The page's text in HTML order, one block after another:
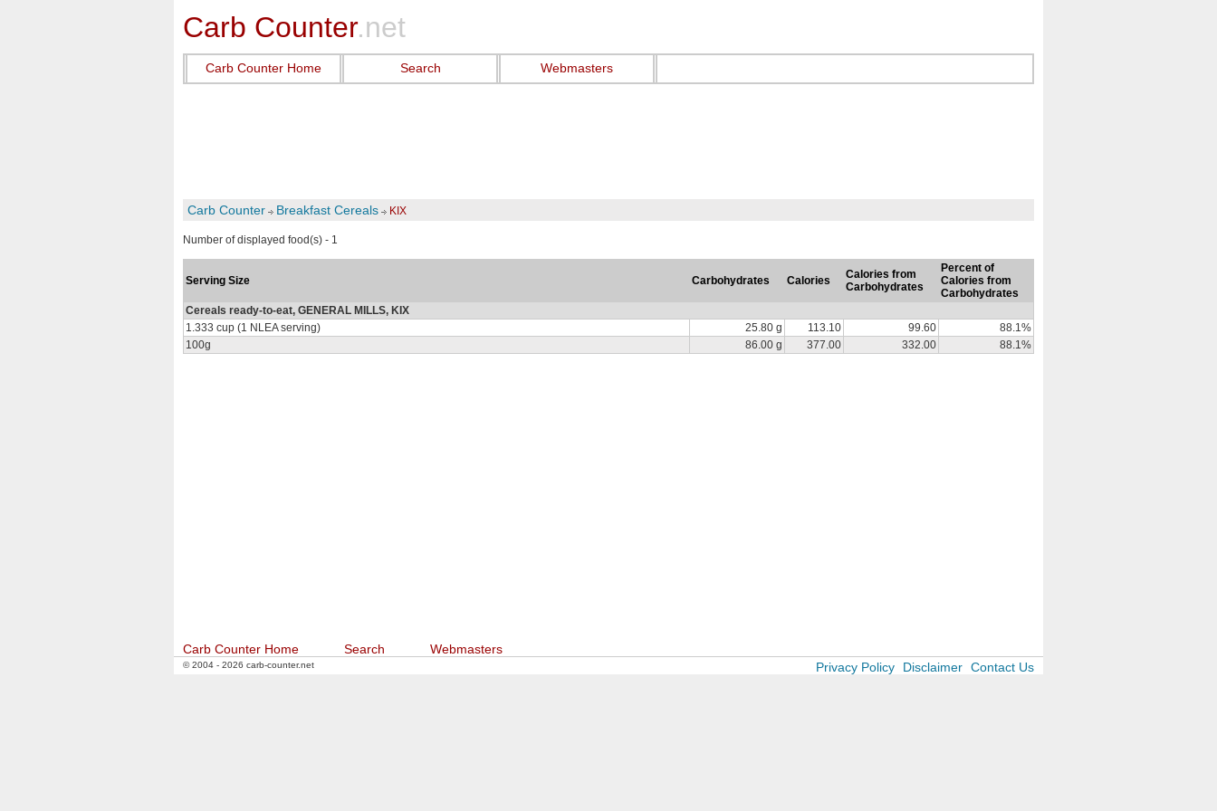
Carb Counter.net
Carb Counter Home Search Webmasters
Carb Counter Breakfast Cereals KIX
Number of displayed food(s) - 1
Serving Size Carbohydrates Calories
Calories from
Carbohydrates
Percent of
Calories from
Carbohydrates
Cereals ready-to-eat, GENERAL MILLS, KIX
1.333 cup (1 NLEA serving)
25.80 g 113.10 99.60
88.1%
100g
86.00 g 377.00 332.00 88.1%
Carb Counter Home Search Webmasters
© 2004 - 2026 carb-counter.net Privacy Policy Disclaimer Contact Us